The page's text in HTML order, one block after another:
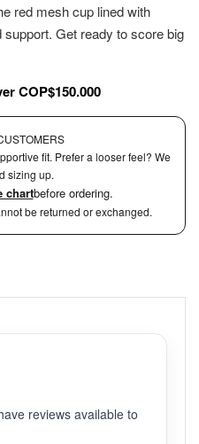
red mesh cup lined with
Get ready to score big
COP$150.000
fit. Prefer a looser feel? We
sizing up.
chartbefore ordering.
be returned or exchanged.
reviews available to